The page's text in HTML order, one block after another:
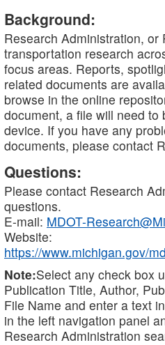
Background:
Research Administration, or
transportation research
focus areas. Reports,
related documents are
browse in the online
document, a file will need to
device. If you have any
documents, please contact
Questions:
Please contact Research
questions.
E-mail: MDOT-
Website:
https://www.michigan.gov/
Note:Select any check box
Publication Title, Author,
File Name and enter a text
in the left navigation panel
Research Administration